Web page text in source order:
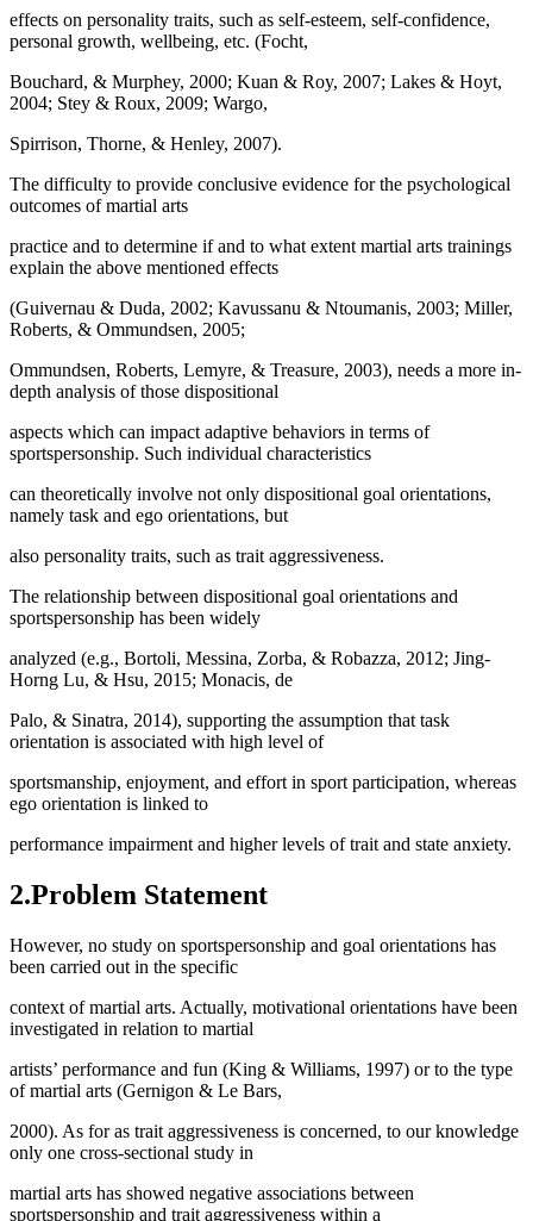
effects on personality traits, such as self-esteem, self-confidence,
personal growth, wellbeing, etc. (Focht,
Bouchard, & Murphey, 2000; Kuan & Roy, 2007; Lakes & Hoyt,
2004; Stey & Roux, 2009; Wargo,
Spirrison, Thorne, & Henley, 2007).
The difficulty to provide conclusive evidence for the psychological
outcomes of martial arts
practice and to determine if and to what extent martial arts trainings
explain the above mentioned effects
(Guivernau & Duda, 2002; Kavussanu & Ntoumanis, 2003; Miller,
Roberts, & Ommundsen, 2005;
Ommundsen, Roberts, Lemyre, & Treasure, 2003), needs a more in-
depth analysis of those dispositional
aspects which can impact adaptive behaviors in terms of
sportspersonship. Such individual characteristics
can theoretically involve not only dispositional goal orientations,
namely task and ego orientations, but
also personality traits, such as trait aggressiveness.
The relationship between dispositional goal orientations and
sportspersonship has been widely
analyzed (e.g., Bortoli, Messina, Zorba, & Robazza, 2012; Jing-
Horng Lu, & Hsu, 2015; Monacis, de
Palo, & Sinatra, 2014), supporting the assumption that task
orientation is associated with high level of
sportsmanship, enjoyment, and effort in sport participation, whereas
ego orientation is linked to
performance impairment and higher levels of trait and state anxiety.
2.Problem Statement
However, no study on sportspersonship and goal orientations has
been carried out in the specific
context of martial arts. Actually, motivational orientations have been
investigated in relation to martial
artists’ performance and fun (King & Williams, 1997) or to the type
of martial arts (Gernigon & Le Bars,
2000). As for as trait aggressiveness is concerned, to our knowledge
only one cross-sectional study in
martial arts has showed negative associations between
sportspersonship and trait aggressiveness within a